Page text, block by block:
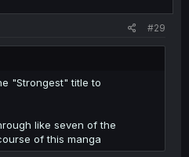
#29
"Strongest" title to
like seven of the
of this manga